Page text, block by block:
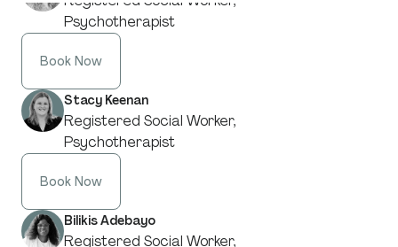
Psychotherapist
Book Now
Stacy Keenan
Registered Social Worker,
Psychotherapist
Book Now
Bilikis Adebayo
Registered Social Worker,